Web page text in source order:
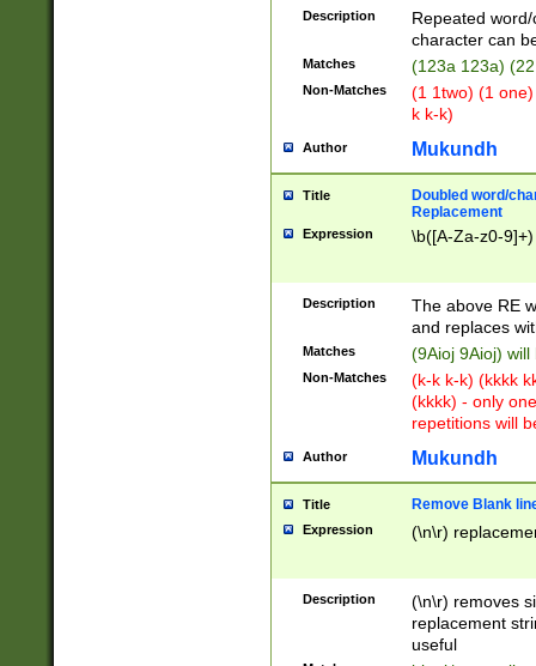
Description
Repeated
character can
Matches (123a 123a)
Non-Matches
(1 1two) (1
k k-k)
Author Mukundh
Title
Doubled word/
Replacement
Expression \b([A-Za-z0-
Description
The above RE
and replaces
Matches (9Aioj 9Aioj)
Non-Matches
(k-k k-k) (kkkk
(kkkk) - only
repetitions will
Author Mukundh
Title Remove Blank
Expression (\n\r)
Description
(\n\r) removes
replacement
useful